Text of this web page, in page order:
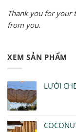
Thank you for your
from you.
XEM SẢN PHẨM
LƯỚI